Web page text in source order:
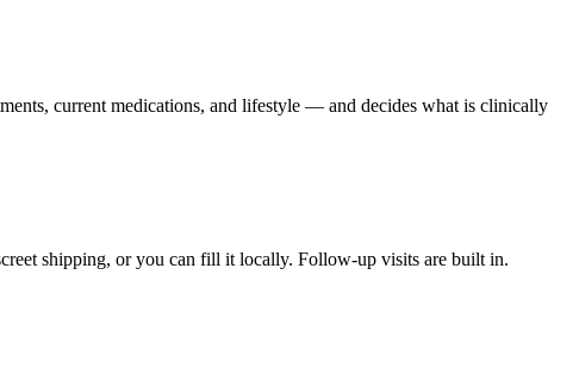
current medications, and lifestyle — and decides what is clinically
shipping, or you can fill it locally. Follow-up visits are built in.